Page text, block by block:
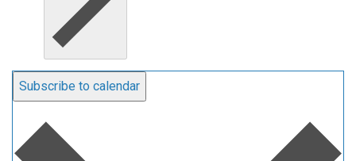
Subscribe to calendar